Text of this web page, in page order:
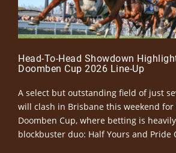
Head-To-Head Showdown
Doomben Cup 2026 Line-Up
A select but outstanding field of just
will clash in Brisbane this weekend for
Doomben Cup, where betting is
blockbuster duo: Half Yours and Pride